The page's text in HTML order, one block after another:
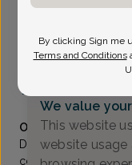
Patricia Generelli,
Accepted
Overview
Dr. Patricia Generelli
completed her
We value
This website
website usage
By clicking Sign me
Terms and Conditions